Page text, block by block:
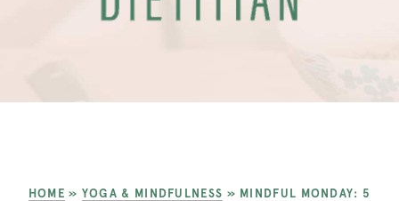
HOME » YOGA & MINDFULNESS » MINDFUL MONDAY: 5